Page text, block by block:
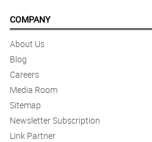
COMPANY
About Us
Blog
Careers
Media Room
Sitemap
Newsletter Subscription
Link Partner